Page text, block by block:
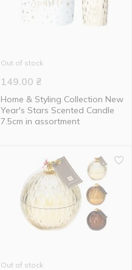
Out of stock
149.00 ₴
Home & Styling Collection New
Year's Stars Scented Candle
7.5cm in assortment
Out of stock